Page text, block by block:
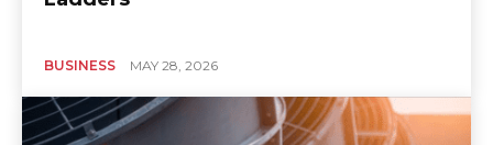
BUSINESS MAY 28, 2026